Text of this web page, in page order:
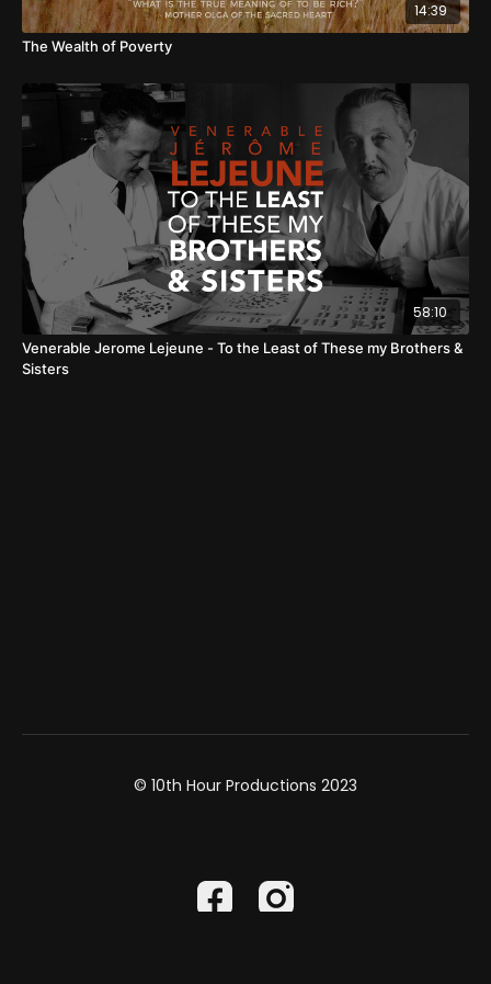
14:39
The Wealth of Poverty
58:10
Venerable Jerome Lejeune - To the Least of These my Brothers &
Sisters
© 10th Hour Productions 2023